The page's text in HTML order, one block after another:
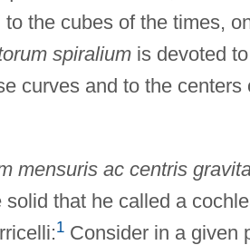
the cubes of the times,
spiraliumis devoted
curves and to the centers
mensuris ac centris
that he called a
1Consider in a given